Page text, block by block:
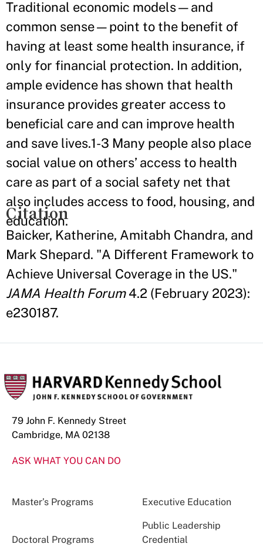
Traditional economic models—and
common sense—point to the benefit of
having at least some health insurance, if
only for financial protection. In addition,
ample evidence has shown that health
insurance provides greater access to
beneficial care and can improve health
and save lives.1-3 Many people also place
social value on others’ access to health
care as part of a social safety net that
also includes access to food, housing, and
education.
Citation
Baicker, Katherine, Amitabh Chandra, and
Mark Shepard. "A Different Framework to
Achieve Universal Coverage in the US."
JAMA Health Forum4.2 (February 2023):
e230187.
79 John F. Kennedy Street
Cambridge, MA 02138
ASK WHAT YOU CAN DO
Master’s Programs Executive Education
Doctoral Programs
Public Leadership
Credential